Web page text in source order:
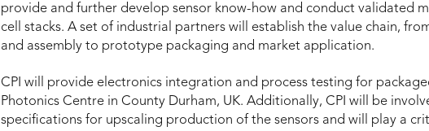
provide and further develop sensor know-how and conduct validated
cell stacks. A set of industrial partners will establish the value chain,
and assembly to prototype packaging and market application.
CPI will provide electronics integration and process testing for
Photonics Centre in County Durham, UK. Additionally, CPI will be
specifications for upscaling production of the sensors and will play a